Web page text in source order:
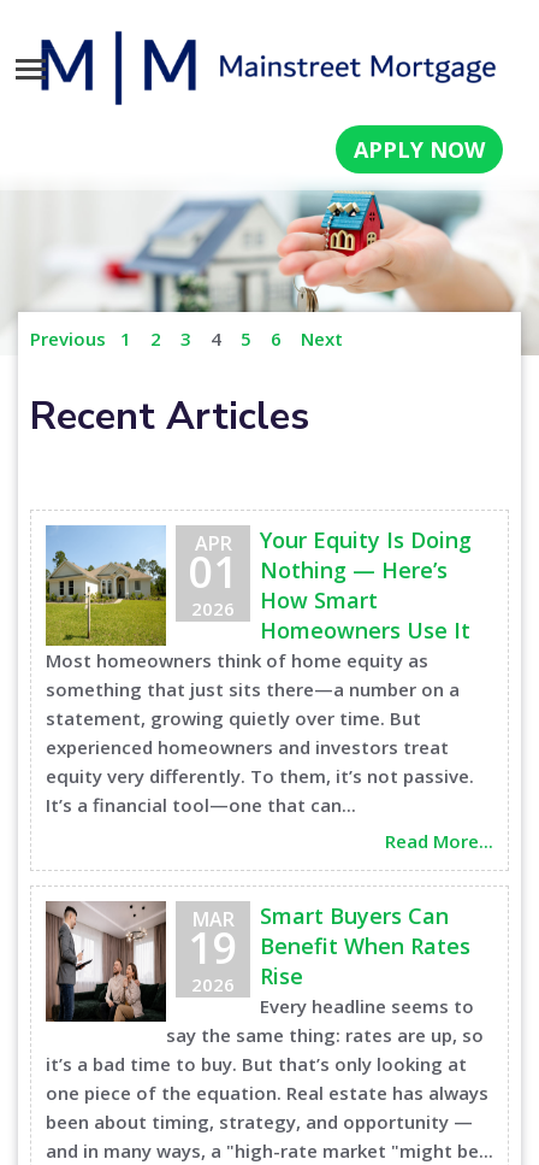
APPLY NOW
Previous 1 2 3 4 5 6 Next
Recent Articles
APR
01
2026
Your Equity Is Doing
Nothing — Here’s
How Smart
Homeowners Use It
Most homeowners think of home equity as
something that just sits there—a number on a
statement, growing quietly over time. But
experienced homeowners and investors treat
equity very differently. To them, it’s not passive.
It’s a financial tool—one that can...
Read More...
MAR
19
2026
Smart Buyers Can
Benefit When Rates
Rise
Every headline seems to
say the same thing: rates are up, so
it’s a bad time to buy. But that’s only looking at
one piece of the equation. Real estate has always
been about timing, strategy, and opportunity —
and in many ways, a "high-rate market "might be...